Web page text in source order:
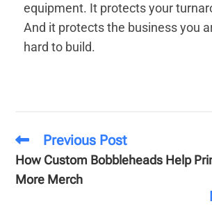
equipment. It protects your
And it protects the business you
hard to build.
Previous Post
How Custom Bobbleheads Help
More Merch